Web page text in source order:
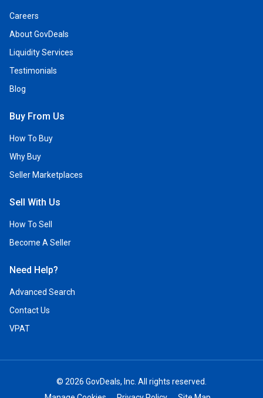
Careers
About GovDeals
Liquidity Services
Testimonials
Blog
Buy From Us
How To Buy
Why Buy
Seller Marketplaces
Sell With Us
How To Sell
Become A Seller
Need Help?
Advanced Search
Contact Us
VPAT
© 2026 GovDeals, Inc. All rights reserved.